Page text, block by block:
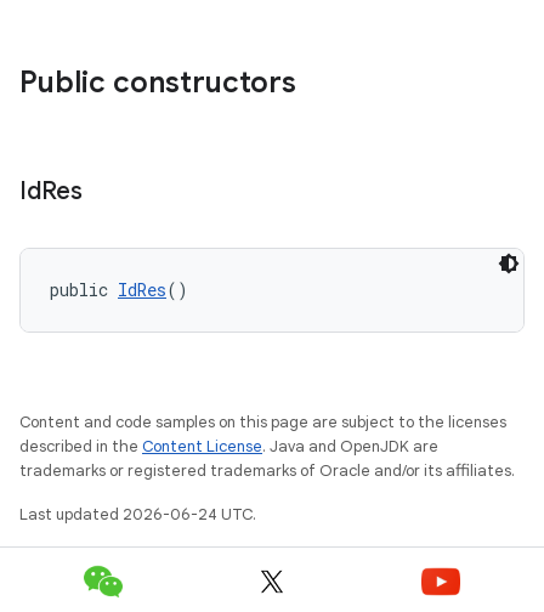
Public constructors
IdRes
public IdRes()
Content and code samples on this page are subject to the licenses
described in the Content License. Java and OpenJDK are
trademarks or registered trademarks of Oracle and/or its affiliates.
Last updated 2026-06-24 UTC.